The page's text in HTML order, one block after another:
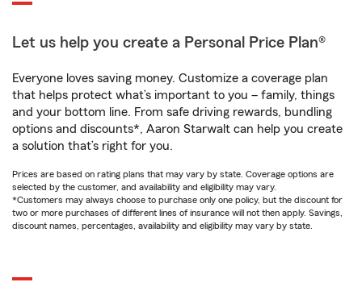
Let us help you create a Personal Price Plan®
Everyone loves saving money. Customize a coverage plan
that helps protect what’s important to you – family, things
and your bottom line. From safe driving rewards, bundling
options and discounts*, Aaron Starwalt can help you create
a solution that’s right for you.
Prices are based on rating plans that may vary by state. Coverage options are
selected by the customer, and availability and eligibility may vary.
*Customers may always choose to purchase only one policy, but the discount for
two or more purchases of different lines of insurance will not then apply. Savings,
discount names, percentages, availability and eligibility may vary by state.